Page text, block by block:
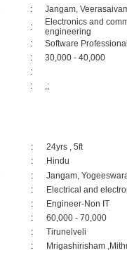
:
Jangam,
:
Electronics and
engineering
:
Software Professional
:
30,000 - 40,000
:
: ,;
:
24yrs , 5ft
:
Hindu
:
Jangam,
:
Electrical and
:
Engineer-Non IT
:
60,000 - 70,000
:
Tirunelveli
: Mrigashirisham